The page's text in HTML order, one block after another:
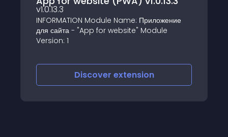
INFORMATION Module Name: Приложение
для сайта - "App for website" Module
Version: 1
Discover extension